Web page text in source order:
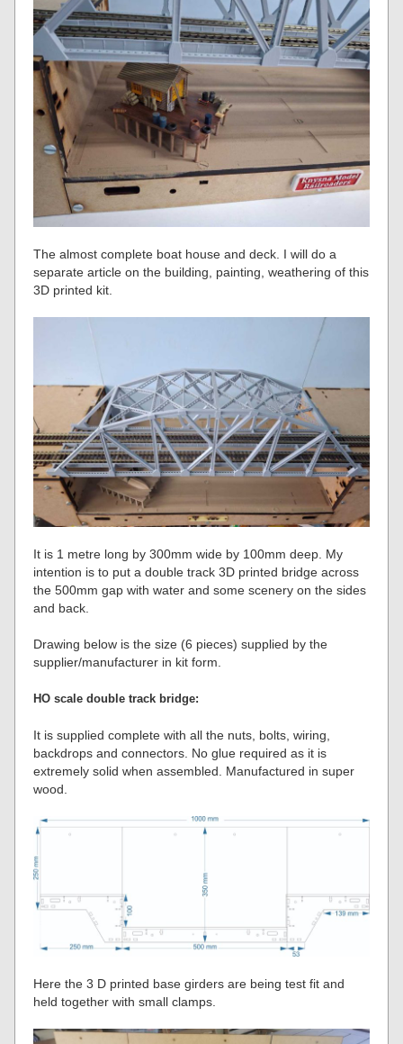
The almost complete boat house and deck. I will do a
separate article on the building, painting, weathering of this
3D printed kit.
It is 1 metre long by 300mm wide by 100mm deep. My
intention is to put a double track 3D printed bridge across
the 500mm gap with water and some scenery on the sides
and back.
Drawing below is the size (6 pieces) supplied by the
supplier/manufacturer in kit form.
HO scale double track bridge:
It is supplied complete with all the nuts, bolts, wiring,
backdrops and connectors. No glue required as it is
extremely solid when assembled. Manufactured in super
wood.
Here the 3 D printed base girders are being test fit and
held together with small clamps.